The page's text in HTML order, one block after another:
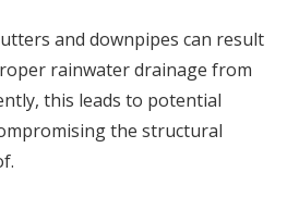
and downpipes can result
rainwater drainage from
this leads to potential
the structural